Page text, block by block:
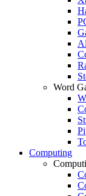
Word
Computing